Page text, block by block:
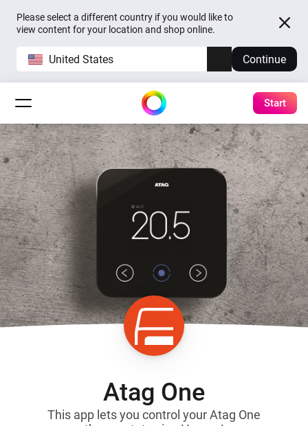
Please select a different country if you would like to
view content for your location and shop online.
United States Continue
Start
Atag One
This app lets you control your Atag One